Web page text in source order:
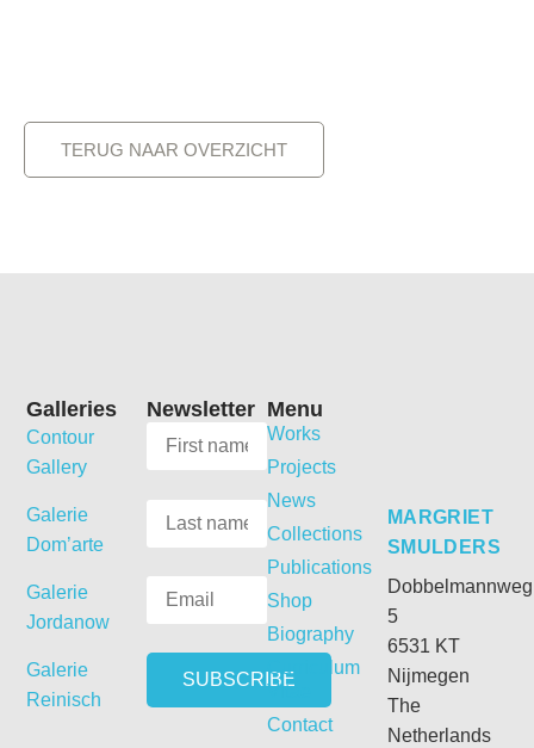
TERUG NAAR OVERZICHT
MARGRIET
SMULDERS
Dobbelmannweg
5
6531 KT
Nijmegen
The
Netherlands
Menu
Works
Projects
News
Collections
Publications
Shop
Biography
Curriculum
Vitae
Contact
Newsletter
Galleries
Contour
Gallery
Galerie
Dom’arte
Galerie
Jordanow
Galerie
Reinisch